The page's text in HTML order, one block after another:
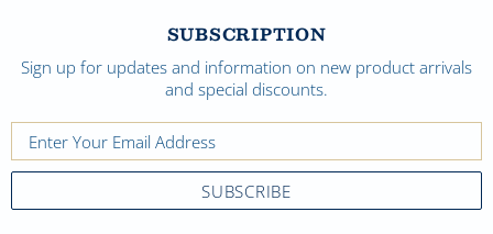
SUBSCRIPTION
Sign up for updates and information on new product arrivals
and special discounts.